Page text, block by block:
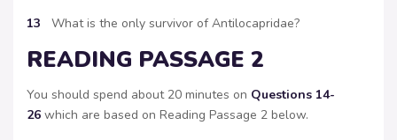
13 What is the only survivor of Antilocapridae?
READING PASSAGE 2
You should spend about 20 minutes on Questions 14-
26 which are based on Reading Passage 2 below.